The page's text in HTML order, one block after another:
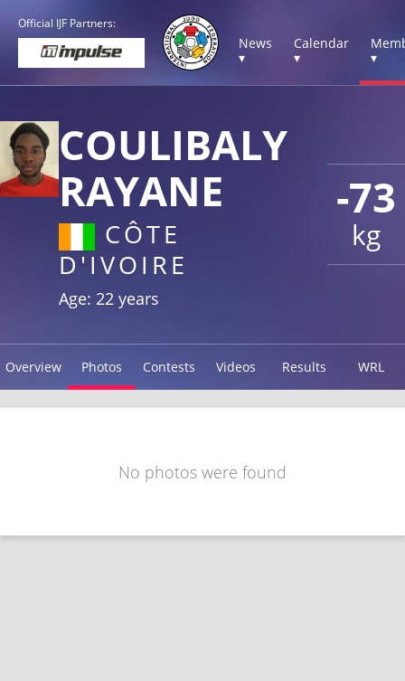
Official IJF Partners:
News
▾
Calendar
▾
▾
-73
kg
COULIBALY
RAYANE
CÔTE
D'IVOIRE
Age: 22 years
Overview Photos Contests Videos Results WRL
No photos were found